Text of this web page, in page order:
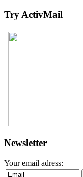
Try ActivMail
Newsletter
Your email adress: